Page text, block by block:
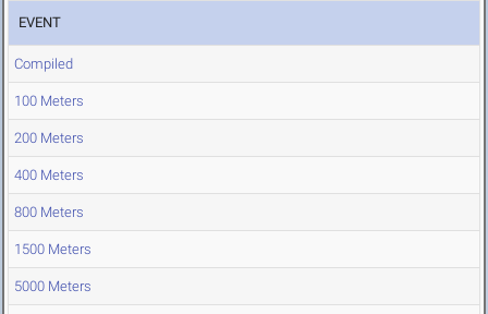
EVENT
Compiled
100 Meters
200 Meters
400 Meters
800 Meters
1500 Meters
5000 Meters